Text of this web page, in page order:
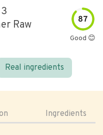
Raw
87
Good 😊
Real ingredients
Ingredients